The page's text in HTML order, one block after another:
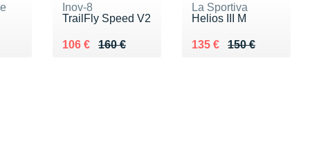
Inov-8
TrailFly Speed V2
160 €
Au lieu de 160 €
106 €
Vendu 106 €
La Sportiva
Helios III M
150 €
Au lieu de 150 €
135 €
Vendu 135 €